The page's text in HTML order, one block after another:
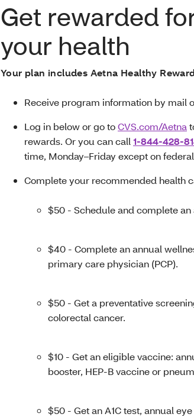
Get rewarded
your health
Your plan includes Aetna Healthy
Receive program information by mail
Log in below or go toCVS.com/Aetna
rewards. Or you can call 1-844-428-
time, Monday–Friday except on
Complete your recommended health
$50 - Schedule and complete
$40 - Complete an annual
primary care physician (PCP).
$50 - Get a preventative
colorectal cancer.
$10 - Get an eligible vaccine:
booster, HEP-B vaccine or
$50 - Get an A1C test, annual